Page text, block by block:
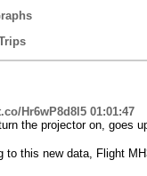
Hr6wP8d8l5 01:01:47
the projector on, goes
this new data, Flight